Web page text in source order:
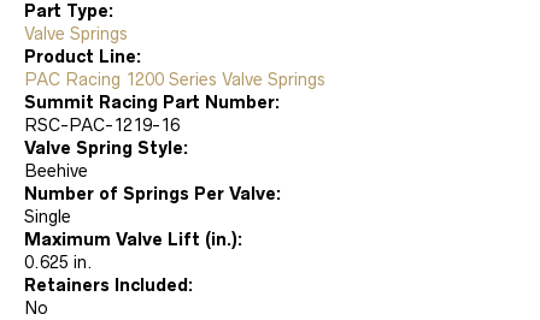
Part Type:
Valve Springs
Product Line:
PAC Racing 1200 Series Valve Springs
Summit Racing Part Number:
RSC-PAC-1219-16
Valve Spring Style:
Beehive
Number of Springs Per Valve:
Single
Maximum Valve Lift (in.):
0.625 in.
Retainers Included:
No